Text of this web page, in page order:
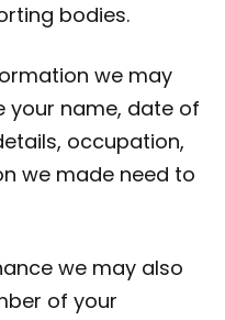
bodies.
we may
your name, date of
occupation,
we made need to
we may also
of your